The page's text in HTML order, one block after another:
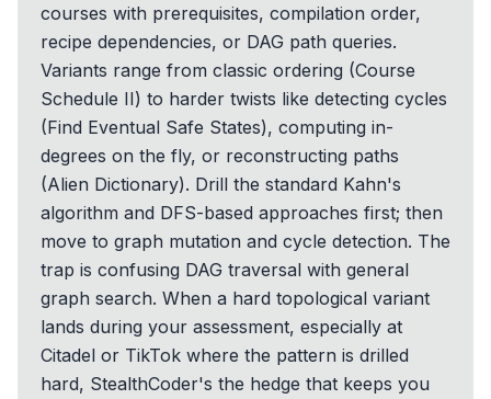
courses with prerequisites, compilation order,
recipe dependencies, or DAG path queries.
Variants range from classic ordering (Course
Schedule II) to harder twists like detecting cycles
(Find Eventual Safe States), computing in-
degrees on the fly, or reconstructing paths
(Alien Dictionary). Drill the standard Kahn's
algorithm and DFS-based approaches first; then
move to graph mutation and cycle detection. The
trap is confusing DAG traversal with general
graph search. When a hard topological variant
lands during your assessment, especially at
Citadel or TikTok where the pattern is drilled
hard, StealthCoder's the hedge that keeps you